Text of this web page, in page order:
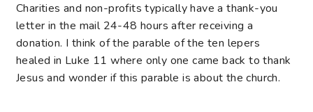
Charities and non-profits typically have a thank-you
letter in the mail 24-48 hours after receiving a
donation. I think of the parable of the ten lepers
healed in Luke 11 where only one came back to thank
Jesus and wonder if this parable is about the church.